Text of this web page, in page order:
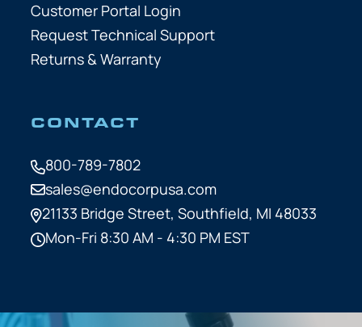
Customer Portal Login
Request Technical Support
Returns & Warranty
CONTACT
800-789-7802
sales@endocorpusa.com
21133 Bridge Street, Southfield, MI 48033
Mon-Fri 8:30 AM - 4:30 PM EST